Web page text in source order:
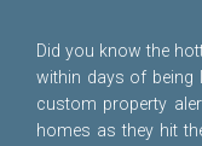
Did you know the
within days of being
custom property
homes as they hit